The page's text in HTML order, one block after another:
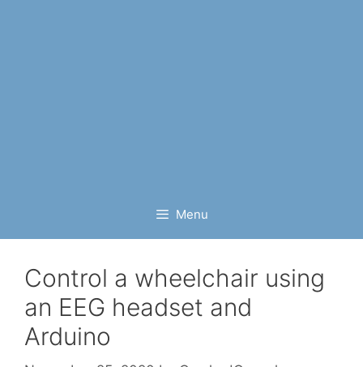
Menu
Control a wheelchair using
an EEG headset and
Arduino